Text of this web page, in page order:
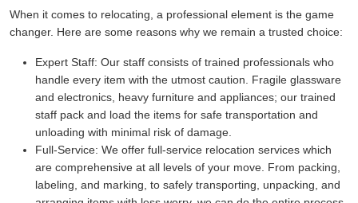
When it comes to relocating, a professional element is the game
changer. Here are some reasons why we remain a trusted choice:
Expert Staff: Our staff consists of trained professionals who
handle every item with the utmost caution. Fragile glassware
and electronics, heavy furniture and appliances; our trained
staff pack and load the items for safe transportation and
unloading with minimal risk of damage.
Full-Service: We offer full-service relocation services which
are comprehensive at all levels of your move. From packing,
labeling, and marking, to safely transporting, unpacking, and